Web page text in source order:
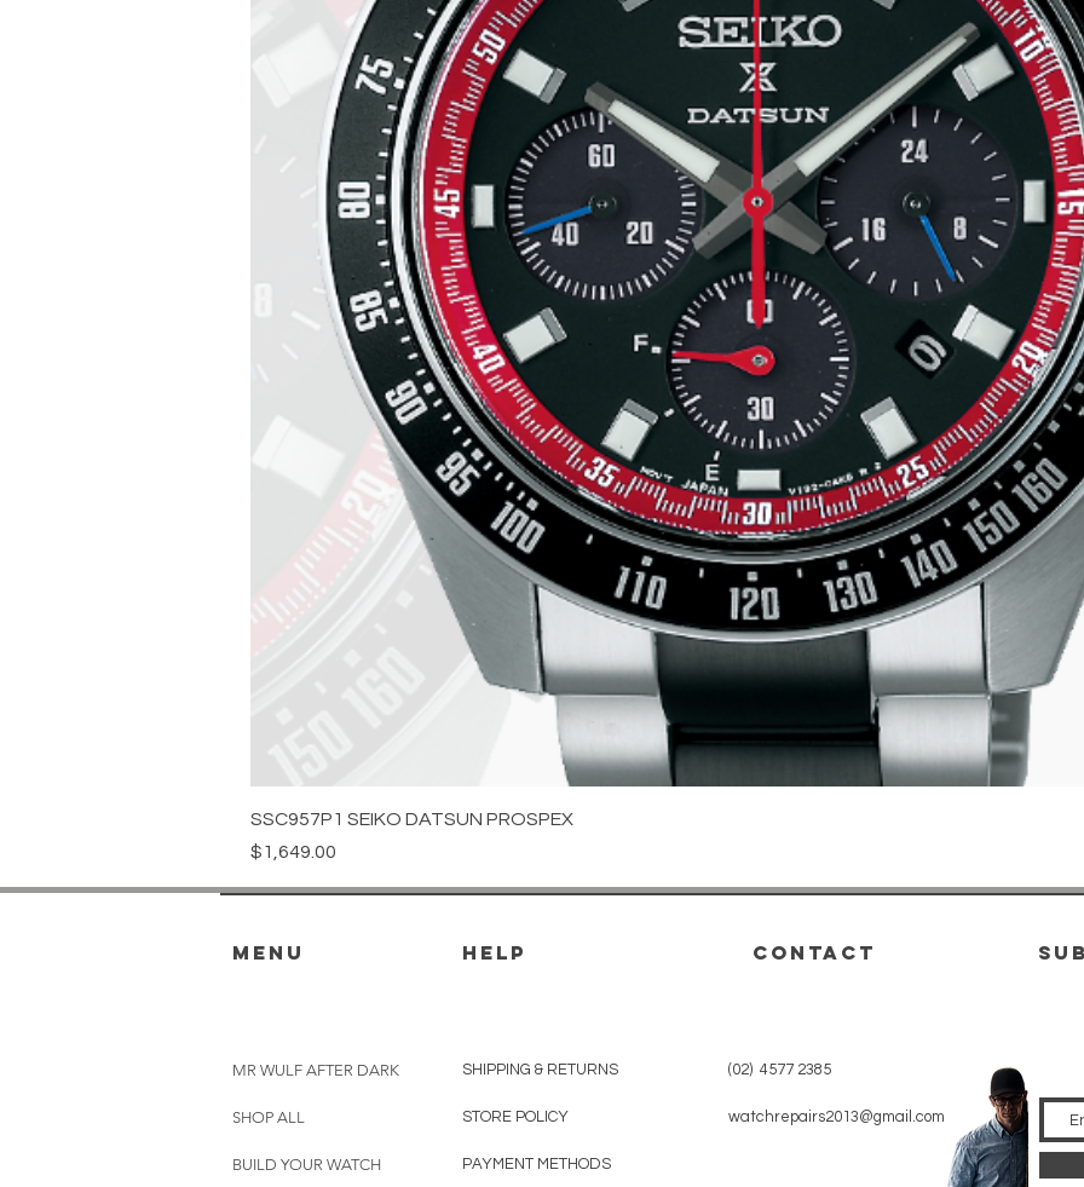
SSC957P1 SEIKO DATSUN PROSPEX
Price
$1,649.00
menu HELP
MR WULF AFTER DARK
SHOP ALL
BUILD YOUR WATCH
SHIPPING & RETURNS
STORE POLICY
PAYMENT METHODS
CONTACT
(02) 4577 2385
watchrepairs2013@gmail.com